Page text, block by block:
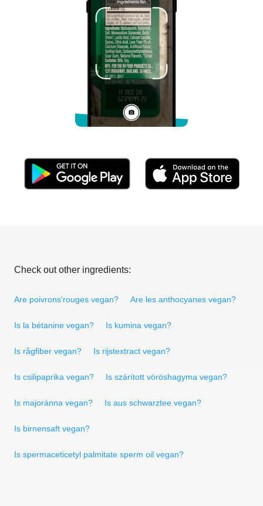
Check out other ingredients:
Are poivrons'rouges vegan? Are les anthocyanes vegan?
Is la bétanine vegan? Is kumina vegan?
Is rågfiber vegan? Is rijstextract vegan?
Is csilipaprika vegan? Is szárított vöröshagyma vegan?
Is majoránna vegan? Is aus schwarztee vegan?
Is birnensaft vegan?
Is spermaceticetyl palmitate sperm oil vegan?